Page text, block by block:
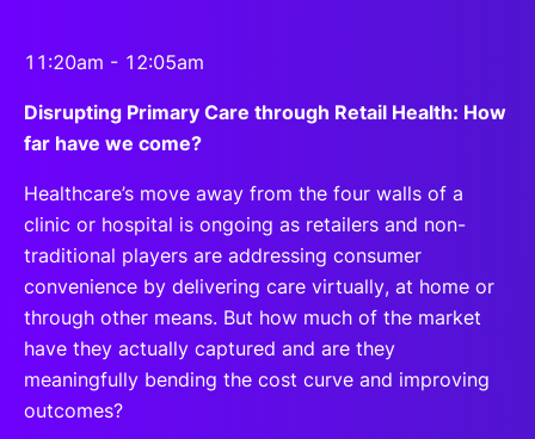
11:20am - 12:05am
Disrupting Primary Care through Retail Health: How
far have we come?
Healthcare’s move away from the four walls of a
clinic or hospital is ongoing as retailers and non-
traditional players are addressing consumer
convenience by delivering care virtually, at home or
through other means. But how much of the market
have they actually captured and are they
meaningfully bending the cost curve and improving
outcomes?